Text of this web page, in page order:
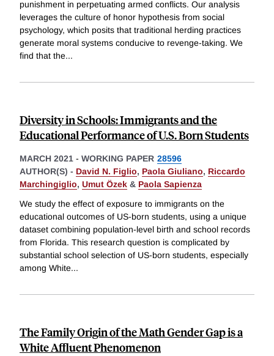
punishment in perpetuating armed conflicts. Our analysis
leverages the culture of honor hypothesis from social
psychology, which posits that traditional herding practices
generate moral systems conducive to revenge-taking. We
find that the...
Diversity in Schools: Immigrants and the
Educational Performance of U.S. Born Students
MARCH 2021 - WORKING PAPER 28596
AUTHOR(S) - David N. Figlio, Paola Giuliano, Riccardo
Marchingiglio, Umut Özek & Paola Sapienza
We study the effect of exposure to immigrants on the
educational outcomes of US-born students, using a unique
dataset combining population-level birth and school records
from Florida. This research question is complicated by
substantial school selection of US-born students, especially
among White...
The Family Origin of the Math Gender Gap is a
White Affluent Phenomenon